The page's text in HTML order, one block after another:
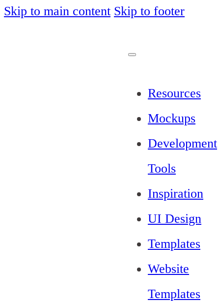
Skip to main content Skip to footer
Resources
Mockups
Development
Tools
Inspiration
UI Design
Templates
Website
Templates